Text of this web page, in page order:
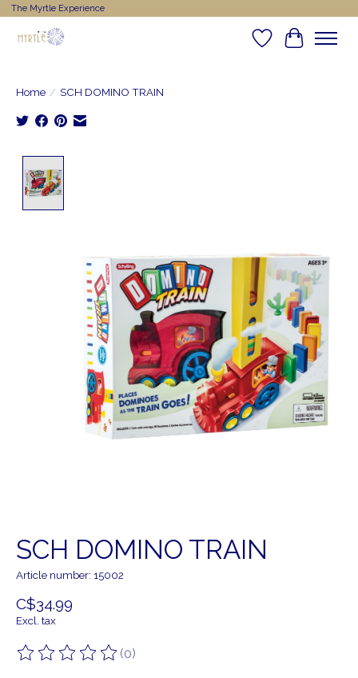
The Myrtle Experience
WishlistCart
Home / SCH DOMINO TRAIN
SCH DOMINO TRAIN
Article number: 15002
C$34.99
Excl. tax
The rating of this product is
(0)